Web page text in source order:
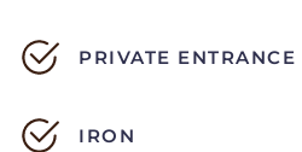
PRIVATE ENTRANCE
IRON